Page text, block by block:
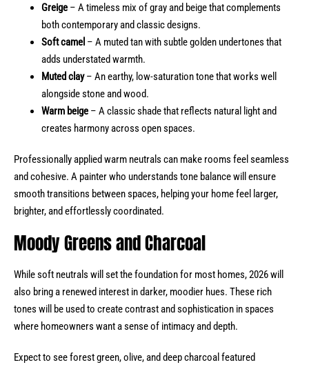
Greige – A timeless mix of gray and beige that complements
both contemporary and classic designs.
Soft camel – A muted tan with subtle golden undertones that
adds understated warmth.
Muted clay– An earthy, low-saturation tone that works well
alongside stone and wood.
Warm beige – A classic shade that reflects natural light and
creates harmony across open spaces.
Professionally applied warm neutrals can make rooms feel seamless
and cohesive. A painter who understands tone balance will ensure
smooth transitions between spaces, helping your home feel larger,
brighter, and effortlessly coordinated.
Moody Greens and Charcoal
While soft neutrals will set the foundation for most homes, 2026 will
also bring a renewed interest in darker, moodier hues. These rich
tones will be used to create contrast and sophistication in spaces
where homeowners want a sense of intimacy and depth.
Expect to see forest green, olive, and deep charcoal featured